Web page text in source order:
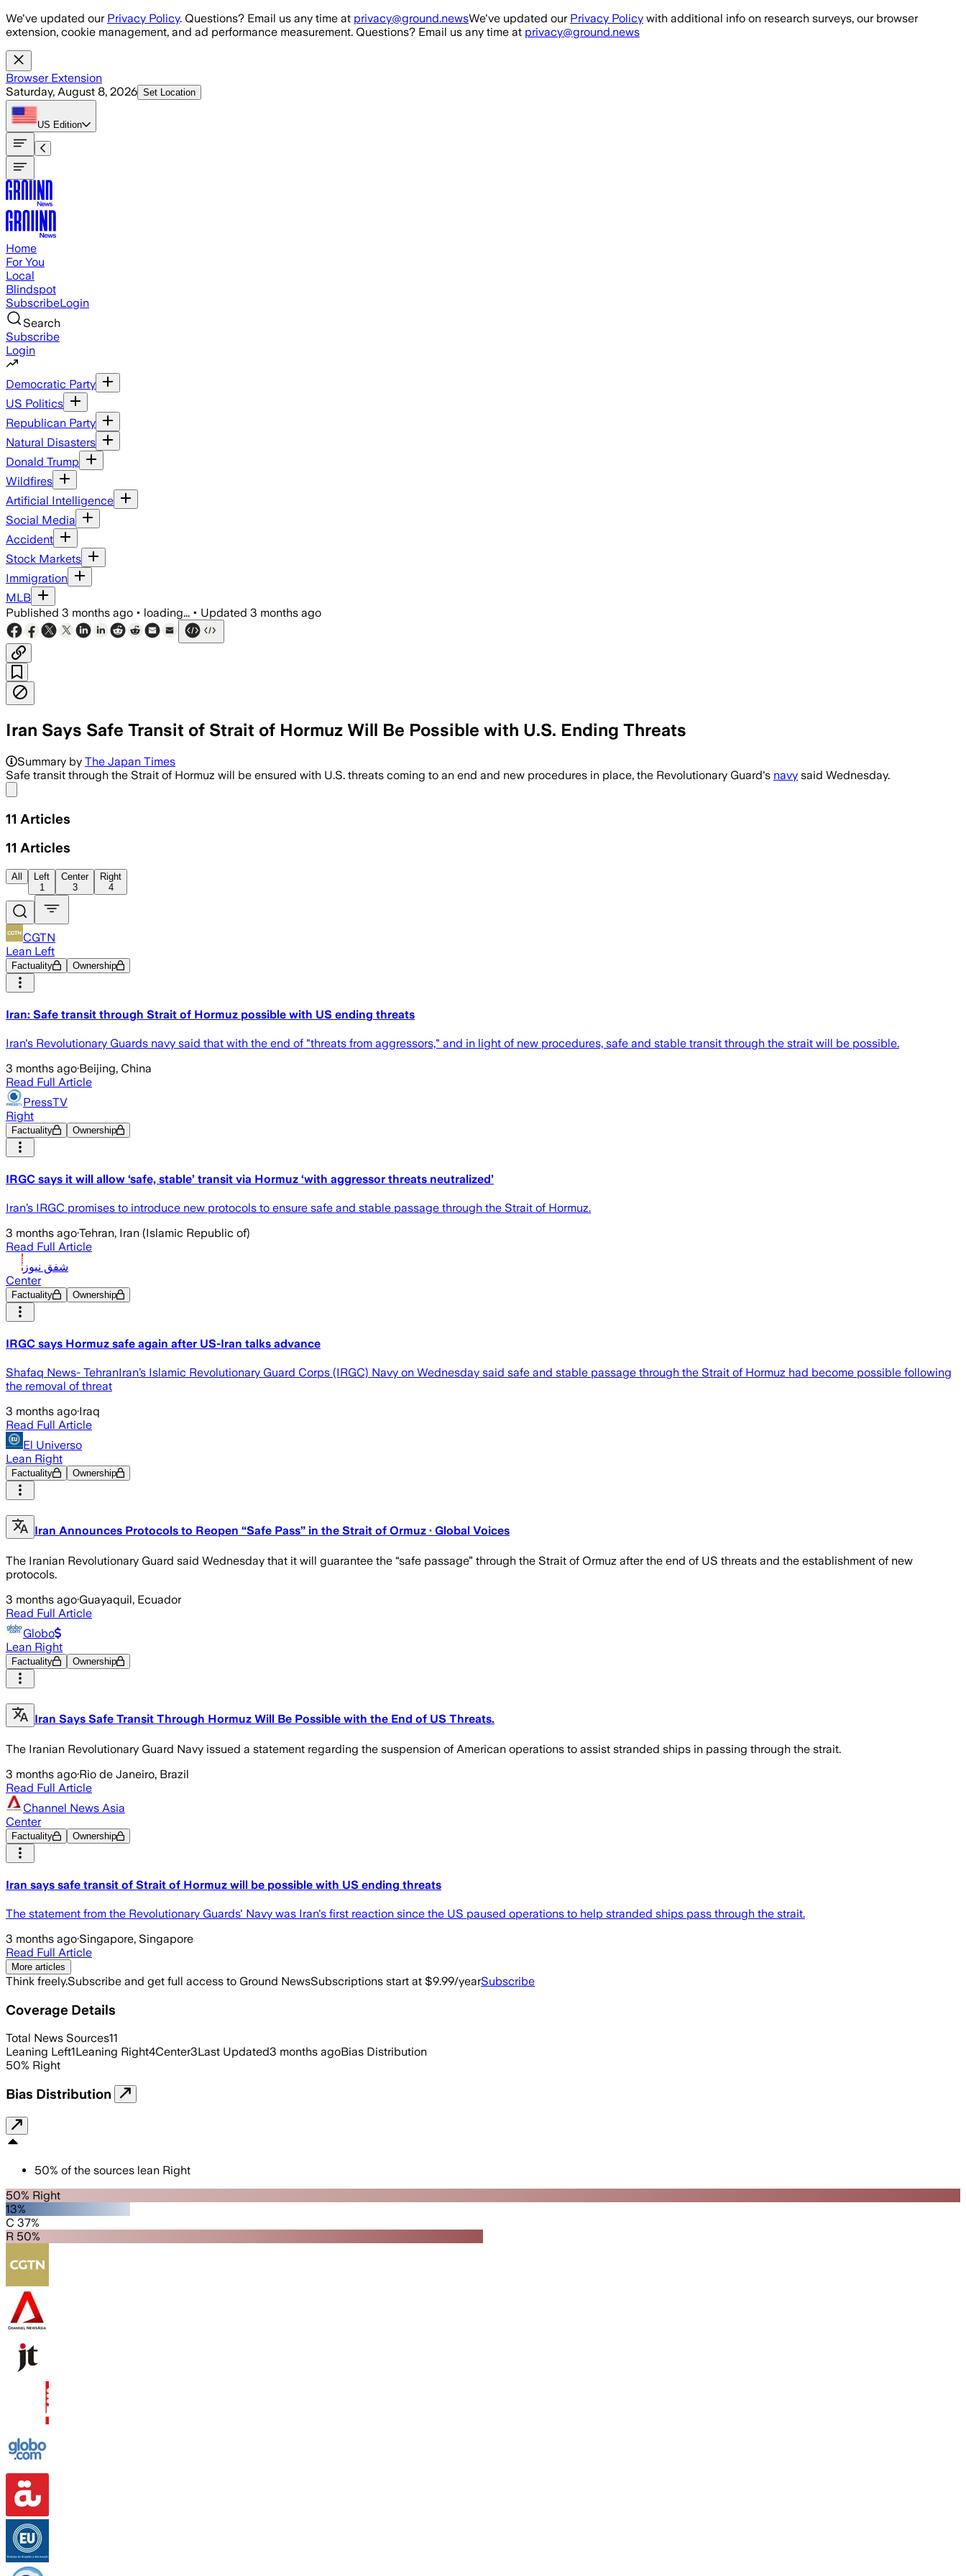
Skip to main content
We've updated our Privacy Policy. Questions? Email us any time at privacy@ground.newsWe've updated our Privacy Policy with additional info on research surveys, our browser
extension, cookie management, and ad performance measurement. Questions? Email us any time at privacy@ground.news
Browser Extension
Saturday, August 8, 2026 Set Location
US Edition
Home
For You
Local
Blindspot
SubscribeLogin
Search
Subscribe
Login
Democratic Party
US Politics
Republican Party
Natural Disasters
Donald Trump
Wildfires
Artificial Intelligence
Social Media
Accident
Stock Markets
Immigration
MLB
Published 3 months ago • loading... • Updated 3 months ago
Iran Says Safe Transit of Strait of Hormuz Will Be Possible with U.S. Ending Threats
Summary by The Japan Times
⁠Safe transit through the Strait of Hormuz will be ensured ​with ‌U.S. threats ‌coming to ​an end and new procedures in ⁠place, the Revolutionary ⁠Guard's navy said Wednesday.
11 Articles
11 Articles
All
Left
1
Center
3
Right
4
CGTN
Lean Left
Factuality Ownership
Iran: Safe transit through Strait of Hormuz possible with US ending threats
Iran's Revolutionary Guards navy said that with the end of "threats from aggressors," and in light of new procedures, safe and stable transit through the strait will be possible.
3 months ago·Beijing, China
Read Full Article
PressTV
Right
Factuality Ownership
IRGC says it will allow ‘safe, stable’ transit via Hormuz ‘with aggressor threats neutralized’
Iran’s IRGC promises to introduce new protocols to ensure safe and stable passage through the Strait of Hormuz.
3 months ago·Tehran, Iran (Islamic Republic of)
Read Full Article
شفق نيوز
Center
Factuality Ownership
IRGC says Hormuz safe again after US-Iran talks advance
Shafaq News- TehranIran’s Islamic Revolutionary Guard Corps (IRGC) Navy on Wednesday said safe and stable passage through the Strait of Hormuz had become possible following
the removal of threat
3 months ago·Iraq
Read Full Article
El Universo
Lean Right
Factuality Ownership
Iran Announces Protocols to Reopen “Safe Pass” in the Strait of Ormuz · Global Voices
The Iranian Revolutionary Guard said Wednesday that it will guarantee the “safe passage” through the Strait of Ormuz after the end of US threats and the establishment of new
protocols.
3 months ago·Guayaquil, Ecuador
Read Full Article
Globo
Lean Right
Factuality Ownership
Iran Says Safe Transit Through Hormuz Will Be Possible with the End of US Threats.
The Iranian Revolutionary Guard Navy issued a statement regarding the suspension of American operations to assist stranded ships in passing through the strait.
3 months ago·Rio de Janeiro, Brazil
Read Full Article
Channel News Asia
Center
Factuality Ownership
Iran says safe transit of Strait of Hormuz will be possible with US ending threats
The statement from the Revolutionary Guards' Navy was Iran's first reaction since the US paused operations to help stranded ships pass through the strait.
3 months ago·Singapore, Singapore
Read Full Article
More articles
Think freely.Subscribe and get full access to Ground NewsSubscriptions start at $9.99/yearSubscribe
Coverage Details
Total News Sources11
Leaning Left1Leaning Right4Center3Last Updated3 months agoBias Distribution
50% Right
Bias Distribution
50% of the sources lean Right
50% Right
13%
C 37%
R 50%